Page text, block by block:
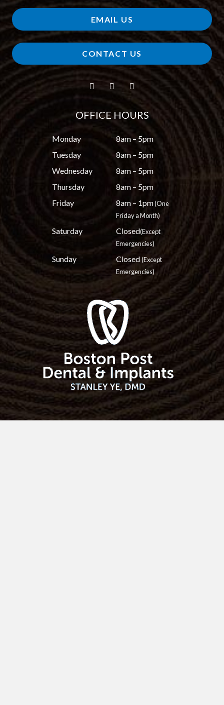
EMAIL US
CONTACT US
OFFICE HOURS
Monday
8am – 5pm
Tuesday
8am – 5pm
Wednesday
8am – 5pm
Thursday
8am – 5pm
Friday
8am – 1pm(One
Friday a Month)
Saturday Closed(Except
Emergencies)
Sunday Closed(Except
Emergencies)